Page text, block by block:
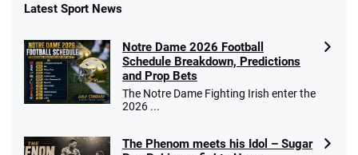
Latest Sport News
Notre Dame 2026 Football
Schedule Breakdown, Predictions
and Prop Bets
The Notre Dame Fighting Irish enter the
2026 ...
The Phenom meets his Idol – Sugar